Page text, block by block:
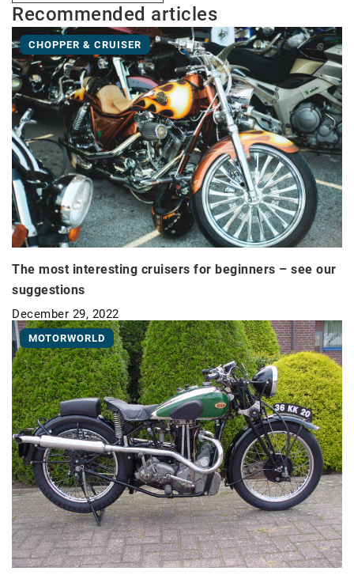
Recommended articles
CHOPPER & CRUISER
The most interesting cruisers for beginners – see our
suggestions
December 29, 2022
MOTORWORLD